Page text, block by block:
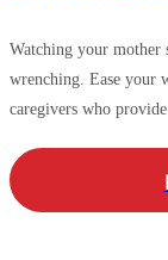
Watching your mother
wrenching. Ease your
caregivers who